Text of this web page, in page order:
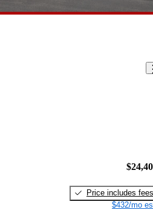
Price includes fees
$432/mo